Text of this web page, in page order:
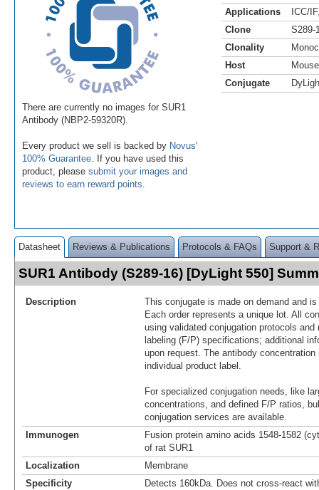
There are currently no images for SUR1
Antibody (NBP2-59320R).
Every product we sell is backed by Novus'
100% Guarantee . If you have used this
product, please submit your images and
reviews to earn reward points
Applications
ICC/IF
Clone
S289-
Clonality
Host
Mouse
Conjugate
Datasheet Reviews & Publications Protocols & FAQs Support &
SUR1 Antibody (S289-16) [DyLight 550]
Description
This conjugate is made on demand and
Each order represents a unique lot. All
using validated conjugation protocols
labeling (F/P) specifications; additional
upon request. The antibody
individual product label.
For specialized conjugation needs, like
concentrations, and defined F/P ratios,
conjugation services are available.
Immunogen
Fusion protein amino acids 1548-1582
of rat SUR1
Localization
Membrane
Specificity
Detects 160kDa. Does not cross-react